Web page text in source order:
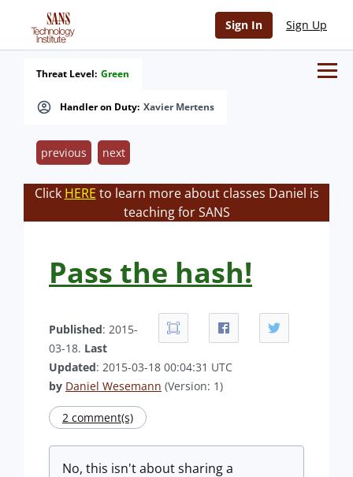
Sign In Sign Up
Handler on Duty: Xavier Mertens
Threat Level: Green
previous next
Click HERE to learn more about classes Daniel is
teaching for SANS
Pass the hash!
Published: 2015-
03-18. Last
Updated: 2015-03-18 00:04:31 UTC
by Daniel Wesemann (Version: 1)
2 comment(s)
No, this isn't about sharing a